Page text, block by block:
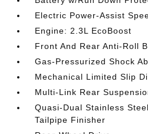
Electric Power-Assist
Engine: 2.3L EcoBoost
Front And Rear Anti-Roll
Gas-Pressurized Shock
Mechanical Limited Slip
Multi-Link Rear
Quasi-Dual Stainless
Tailpipe Finisher